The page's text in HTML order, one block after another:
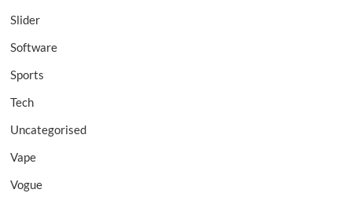
Slider
Software
Sports
Tech
Uncategorised
Vape
Vogue